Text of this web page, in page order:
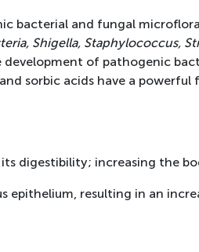
bacterial and fungal
Shigella, Staphylococcus,
of pathogenic
sorbic acids have a
digestibility; increasing the
resulting in an